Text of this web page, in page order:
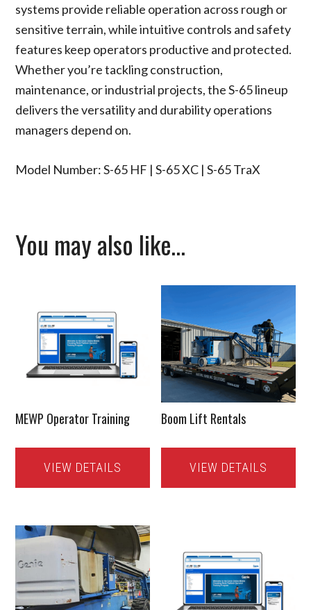
systems provide reliable operation across rough or
sensitive terrain, while intuitive controls and safety
features keep operators productive and protected.
Whether you’re tackling construction,
maintenance, or industrial projects, the S-65 lineup
delivers the versatility and durability operations
managers depend on.
Model Number: S-65 HF | S-65 XC | S-65 TraX
You may also like…
MEWP Operator Training
VIEW DETAILS
Boom Lift Rentals
VIEW DETAILS